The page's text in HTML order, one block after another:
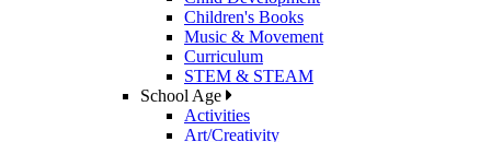
Children's Books
Music & Movement
Curriculum
STEM & STEAM
School Age
Activities
Art/Creativity